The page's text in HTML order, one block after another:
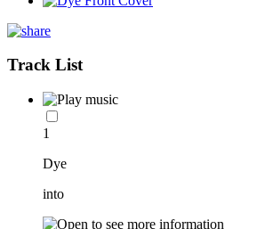
Track List
1
Dye
into